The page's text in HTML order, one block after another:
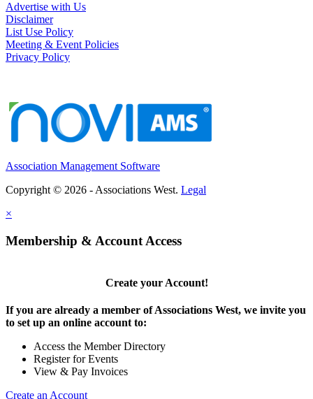
Advertise with Us
Disclaimer
List Use Policy
Meeting & Event Policies
Privacy Policy
Association Management Software
Copyright © 2026 - Associations West. Legal
×
Membership & Account Access
Create your Account!
If you are already a member of Associations West, we invite you
to set up an online account to:
Access the Member Directory
Register for Events
View & Pay Invoices
Create an Account